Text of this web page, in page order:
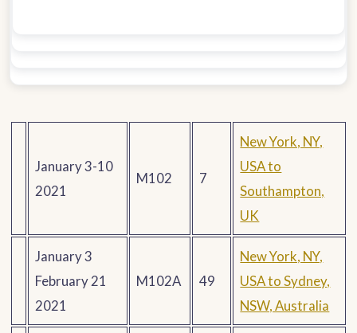
January 3-10
2021
M102 7
New York, NY,
USA to
Southampton,
UK
January 3
February 21
2021
M102A 49
New York, NY,
USA to Sydney,
NSW, Australia